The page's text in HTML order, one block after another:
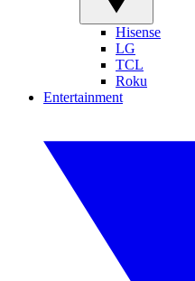
Hisense
LG
TCL
Roku
Entertainment